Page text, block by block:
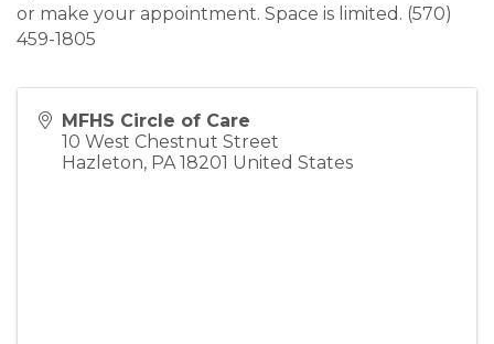
or make your appointment. Space is limited. (570)
459-1805
MFHS Circle of Care
10 West Chestnut Street
Hazleton, PA 18201 United States